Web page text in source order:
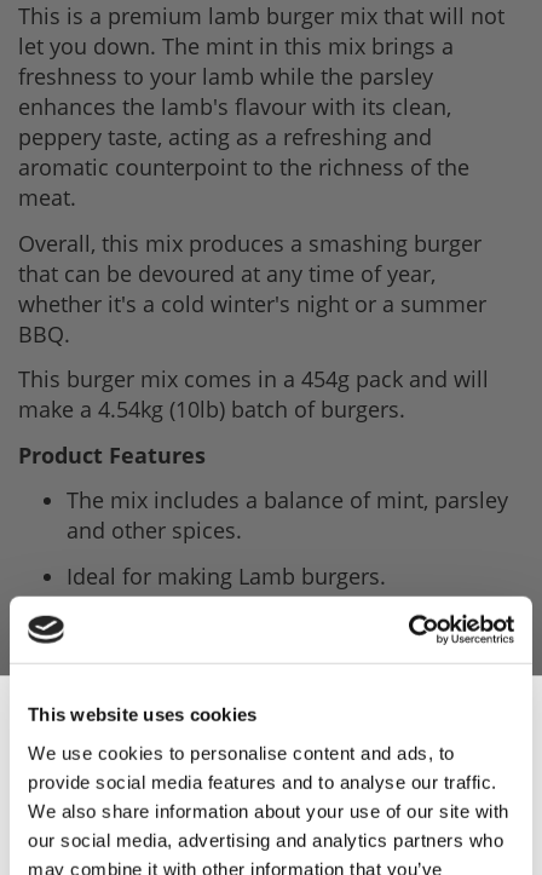
This website uses cookies
We use cookies to personalise content and ads, to
provide social media features and to analyse our traffic.
We also share information about your use of our site with
our social media, advertising and analytics partners who
may combine it with other information that you’ve
This is a premium lamb burger mix that will not
let you down. The mint in this mix brings a
freshness to your lamb while the parsley
enhances the lamb's flavour with its clean,
peppery taste, acting as a refreshing and
aromatic counterpoint to the richness of the
meat.
Overall, this mix produces a smashing burger
that can be devoured at any time of year,
whether it's a cold winter's night or a summer
BBQ.
This burger mix comes in a 454g pack and will
make a 4.54kg (10lb) batch of burgers.
Product Features
The mix includes a balance of mint, parsley
and other spices.
Ideal for making Lamb burgers.
Add this mix to your meat, then add water
and mix thoroughly before shaping into
Recipe on the front of the pack.
This trade pack contain five packs and will
make a total of 22.7kg (50lb) of burgers.
Product Attachments
Sign Up & Get